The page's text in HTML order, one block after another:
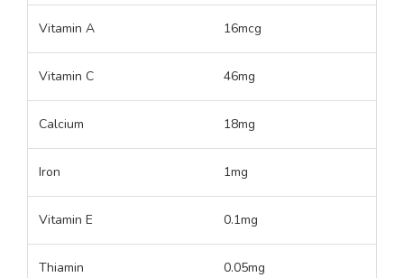
Vitamin A 16mcg
Vitamin C 46mg
Calcium 18mg
Iron 1mg
Vitamin E 0.1mg
Thiamin 0.05mg